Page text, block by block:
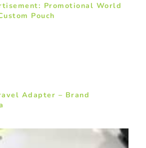
Promotional World
Pouch
Adapter – Brand